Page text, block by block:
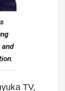
.
TV,